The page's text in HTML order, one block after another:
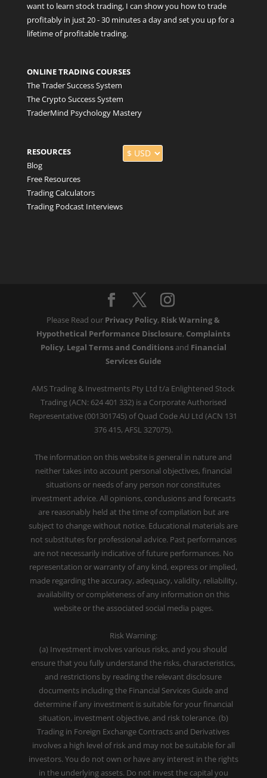
want to learn stock trading, I can show you how to trade
profitably in just 20 - 30 minutes a day and set you up for a
lifetime of profitable trading.
ONLINE TRADING COURSES
The Trader Success System
The Crypto Success System
TraderMind Psychology Mastery
RESOURCES
Blog
Free Resources
Trading Calculators
Trading Podcast Interviews
Please Read our Privacy Policy, Risk Warning &
Hypothetical Performance Disclosure, Complaints
Policy, Legal Terms and Conditionsand Financial
Services Guide
AMS Trading & Investments Pty Ltd t/a Enlightened Stock
Trading (ACN: 624 401 332) is a Corporate Authorised
Representative (001301745) of Quad Code AU Ltd (ACN 131
376 415, AFSL 327075).
The information on this website is general in nature and
neither takes into account personal objectives, financial
situations or needs of any person nor constitutes
investment advice. All opinions, conclusions and forecasts
are reasonably held at the time of compilation but are
subject to change without notice. Educational materials are
not substitutes for professional advice. Past performances
are not necessarily indicative of future performances. No
representation or warranty of any kind, express or implied,
made regarding the accuracy, adequacy, validity, reliability,
availability or completeness of any information on this
website or the associated social media pages.
Risk Warning:
(a) Investment involves various risks, and you should
ensure that you fully understand the risks, characteristics,
and restrictions by reading the relevant disclosure
documents including the Financial Services Guide and
determine if any investment is suitable for your financial
situation, investment objective, and risk tolerance. (b)
Trading in Foreign Exchange Contracts and Derivatives
involves a high level of risk and may not be suitable for all
investors. You do not own or have any interest in the rights
in the underlying assets. Do not invest the capital you